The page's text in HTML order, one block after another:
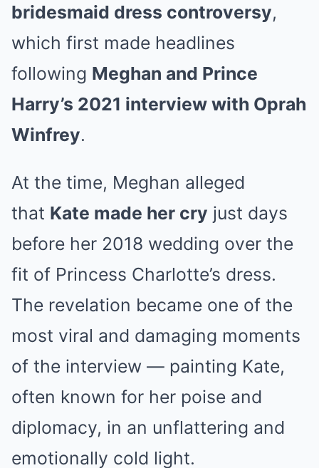
bridesmaid dress controversy,
which first made headlines
following Meghan and Prince
Harry’s 2021 interview with Oprah
Winfrey.
At the time, Meghan alleged
that Kate made her cry just days
before her 2018 wedding over the
fit of Princess Charlotte’s dress.
The revelation became one of the
most viral and damaging moments
of the interview — painting Kate,
often known for her poise and
diplomacy, in an unflattering and
emotionally cold light.